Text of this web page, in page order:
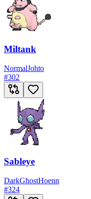
Miltank
NormalJohto
#302
Sableye
DarkGhostHoenn
#324